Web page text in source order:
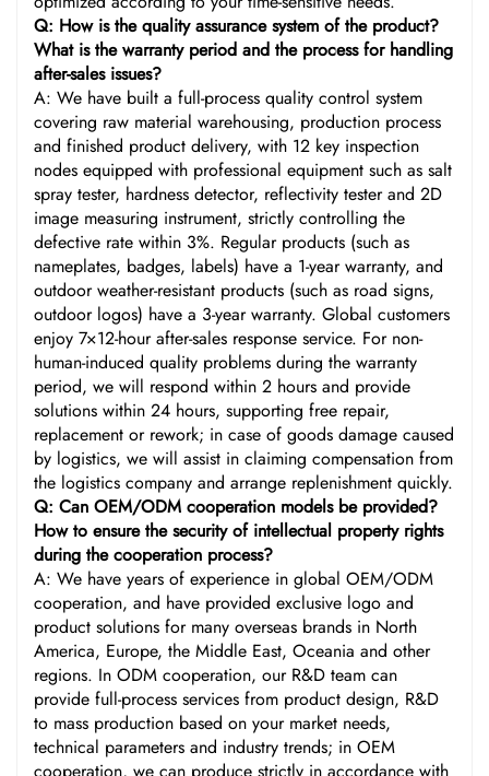
Q: How is the quality assurance system of the product?
What is the warranty period and the process for handling
after-sales issues?
A: We have built a full-process quality control system
covering raw material warehousing, production process
and finished product delivery, with 12 key inspection
nodes equipped with professional equipment such as salt
spray tester, hardness detector, reflectivity tester and 2D
image measuring instrument, strictly controlling the
defective rate within 3%. Regular products (such as
nameplates, badges, labels) have a 1-year warranty, and
outdoor weather-resistant products (such as road signs,
outdoor logos) have a 3-year warranty. Global customers
enjoy 7×12-hour after-sales response service. For non-
human-induced quality problems during the warranty
period, we will respond within 2 hours and provide
solutions within 24 hours, supporting free repair,
replacement or rework; in case of goods damage caused
by logistics, we will assist in claiming compensation from
the logistics company and arrange replenishment quickly.
Q: Can OEM/ODM cooperation models be provided?
How to ensure the security of intellectual property rights
during the cooperation process?
A: We have years of experience in global OEM/ODM
cooperation, and have provided exclusive logo and
product solutions for many overseas brands in North
America, Europe, the Middle East, Oceania and other
regions. In ODM cooperation, our R&D team can
provide full-process services from product design, R&D
to mass production based on your market needs,
technical parameters and industry trends; in OEM
cooperation, we can produce strictly in accordance with